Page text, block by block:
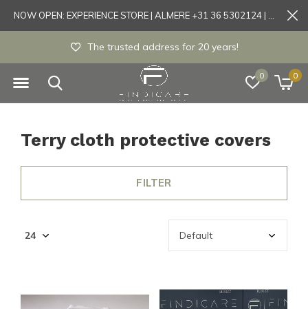
0 0
The trusted address for 20 years!
Terry cloth protective covers
FILTER